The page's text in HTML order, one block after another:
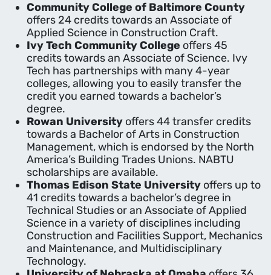
Community College of Baltimore County
offers 24 credits towards an Associate of
Applied Science in Construction Craft.
Ivy Tech Community College offers 45
credits towards an Associate of Science. Ivy
Tech has partnerships with many 4-year
colleges, allowing you to easily transfer the
credit you earned towards a bachelor’s
degree.
Rowan University offers 44 transfer credits
towards a Bachelor of Arts in Construction
Management, which is endorsed by the North
America’s Building Trades Unions. NABTU
scholarships are available.
Thomas Edison State University offers up to
41 credits towards a bachelor’s degree in
Technical Studies or an Associate of Applied
Science in a variety of disciplines including
Construction and Facilities Support, Mechanics
and Maintenance, and Multidisciplinary
Technology.